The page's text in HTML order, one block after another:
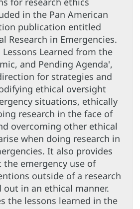
in the Pan American
publication entitled
Research in Emergencies.
Lessons Learned from the
and Pending Agenda',
for strategies and
ethical oversight
situations, ethically
research in the face of
overcoming other ethical
when doing research in
It also provides
emergency use of
outside of a research
in an ethical manner.
the lessons learned in the